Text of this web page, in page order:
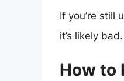
If you’re still
it’s likely bad.
How to